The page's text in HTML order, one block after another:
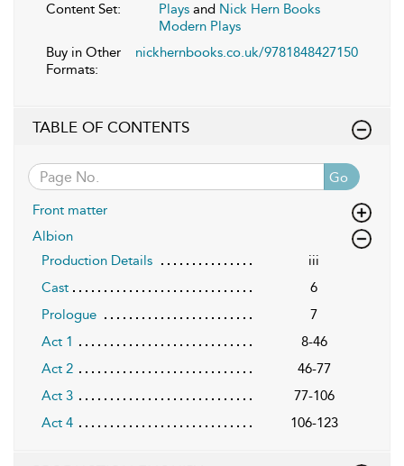
Content Set: Plays and Nick Hern Books
Modern Plays
Buy in Other
Formats:
nickhernbooks.co.uk/9781848427150
TABLE OF CONTENTS
Go
Front matter
Albion
Production Details
iii
Cast
6
Prologue
7
Act 1
8-46
Act 2
46-77
Act 3
77-106
Act 4
106-123